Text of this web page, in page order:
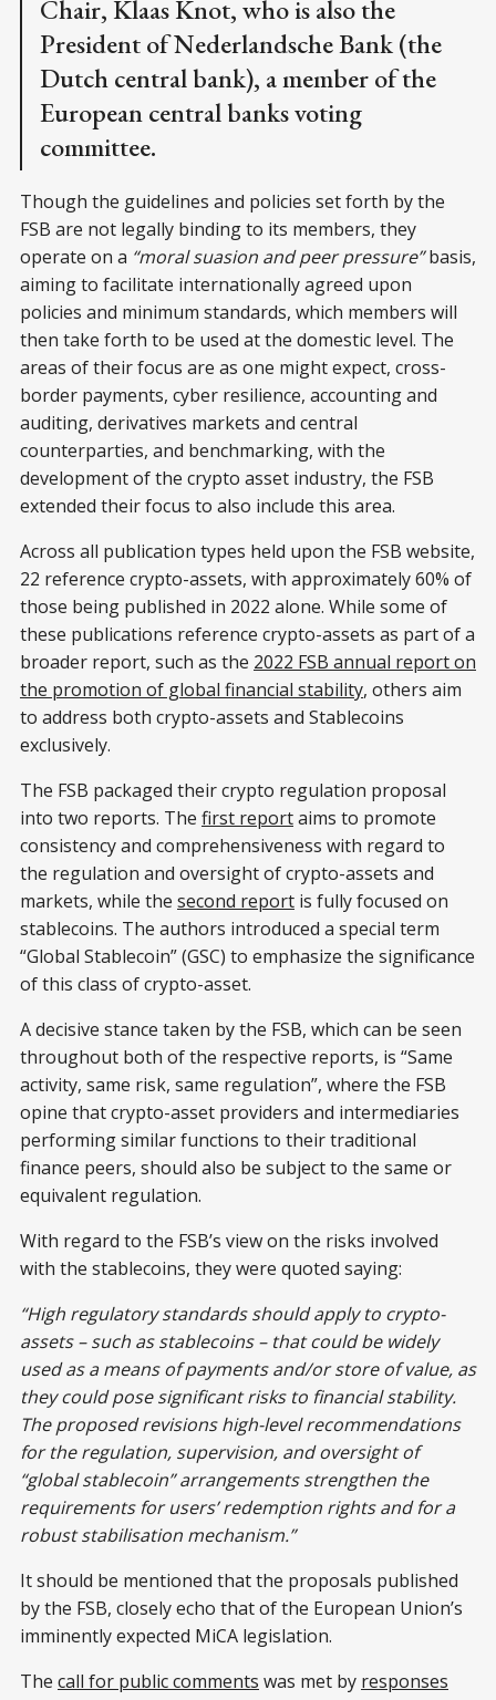
Chair, Klaas Knot, who is also the
President of Nederlandsche Bank (the
Dutch central bank), a member of the
European central banks voting
committee.
Though the guidelines and policies set forth by the
FSB are not legally binding to its members, they
operate on a “moral suasion and peer pressure”basis,
aiming to facilitate internationally agreed upon
policies and minimum standards, which members will
then take forth to be used at the domestic level. The
areas of their focus are as one might expect, cross-
border payments, cyber resilience, accounting and
auditing, derivatives markets and central
counterparties, and benchmarking, with the
development of the crypto asset industry, the FSB
extended their focus to also include this area.
Across all publication types held upon the FSB website,
22 reference crypto-assets, with approximately 60% of
those being published in 2022 alone. While some of
these publications reference crypto-assets as part of a
broader report, such as the 2022 FSB annual report on
the promotion of global financial stability, others aim
to address both crypto-assets and Stablecoins
exclusively.
The FSB packaged their crypto regulation proposal
into two reports. The first reportaims to promote
consistency and comprehensiveness with regard to
the regulation and oversight of crypto-assets and
markets, while the second report is fully focused on
stablecoins. The authors introduced a special term
“Global Stablecoin” (GSC) to emphasize the significance
of this class of crypto-asset.
A decisive stance taken by the FSB, which can be seen
throughout both of the respective reports, is “Same
activity, same risk, same regulation”, where the FSB
opine that crypto-asset providers and intermediaries
performing similar functions to their traditional
finance peers, should also be subject to the same or
equivalent regulation.
With regard to the FSB’s view on the risks involved
with the stablecoins, they were quoted saying:
“High regulatory standards should apply to crypto-
assets – such as stablecoins – that could be widely
used as a means of payments and/or store of value, as
they could pose significant risks to financial stability.
The proposed revisions high-level recommendations
for the regulation, supervision, and oversight of
“global stablecoin” arrangements strengthen the
requirements for users’ redemption rights and for a
robust stabilisation mechanism.”
It should be mentioned that the proposals published
by the FSB, closely echo that of the European Union’s
imminently expected MiCA legislation.
The call for public comments was met by responses